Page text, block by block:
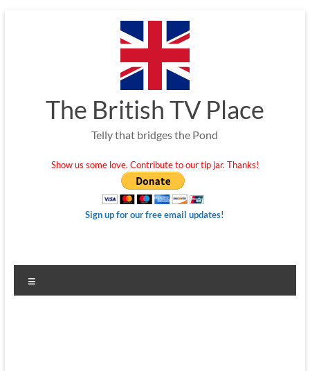
The British TV Place
Telly that bridges the Pond
Show us some love. Contribute to our tip jar. Thanks!
Sign up for our free email updates!